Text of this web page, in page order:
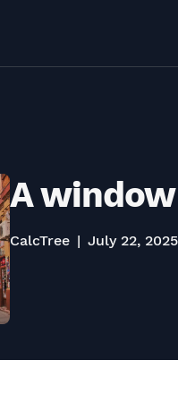
A
CalcTree July 22, 2025